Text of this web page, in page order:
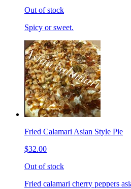
Out of stock
Spicy or sweet.
Fried Calamari Asian Style Pie
$32.00
Out of stock
Fried calamari cherry peppers